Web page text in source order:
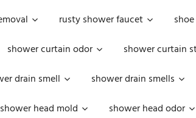
rusty shower faucet
shower curtain odor shower curtain
drain smell shower drain smells
shower head mold shower head odor